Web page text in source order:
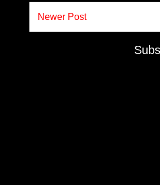
Newer Post